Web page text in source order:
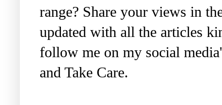
range? Share your views in
updated with all the articles
follow me on my social
and Take Care.